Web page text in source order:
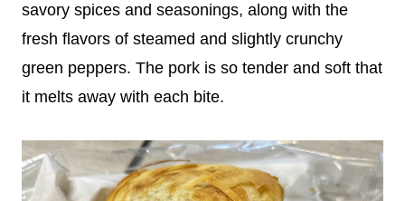
savory spices and seasonings, along with the
fresh flavors of steamed and slightly crunchy
green peppers. The pork is so tender and soft that
it melts away with each bite.